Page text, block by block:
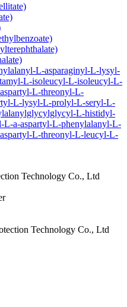
L-asparaginyl-L-lysyl-
L-isoleucyl-L-isoleucyl-L-
L-threonyl-L-
L-lysyl-L-prolyl-L-seryl-L-
L-histidyl-
a-aspartyl-L-phenylalanyl-L-
L-threonyl-L-leucyl-L-
Technology Co., Ltd